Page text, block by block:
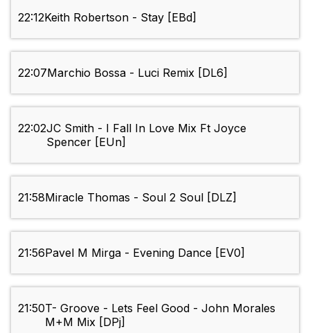
22:12Keith Robertson - Stay [EBd]
22:07Marchio Bossa - Luci Remix [DL6]
22:02JC Smith - I Fall In Love Mix Ft Joyce
Spencer [EUn]
21:58Miracle Thomas - Soul 2 Soul [DLZ]
21:56Pavel M Mirga - Evening Dance [EV0]
21:50T- Groove - Lets Feel Good - John Morales
M+M Mix [DPj]